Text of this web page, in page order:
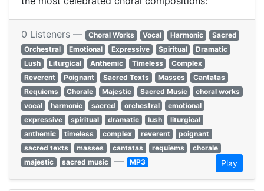
0 Listeners — Choral Works Vocal Harmonic
Sacred
Orchestral
Emotional Expressive Spiritual
Dramatic
Lush
Liturgical Anthemic Timeless
Complex
Reverent
Poignant Sacred Texts Masses
Cantatas
Requiems
Chorale Majestic Sacred Music
choral works
vocal
harmonic sacred orchestral
emotional
expressive
spiritual dramatic lush
liturgical
anthemic
timeless complex reverent
poignant
sacred texts
masses cantatas requiems
chorale
majestic
sacred music — MP3 Play